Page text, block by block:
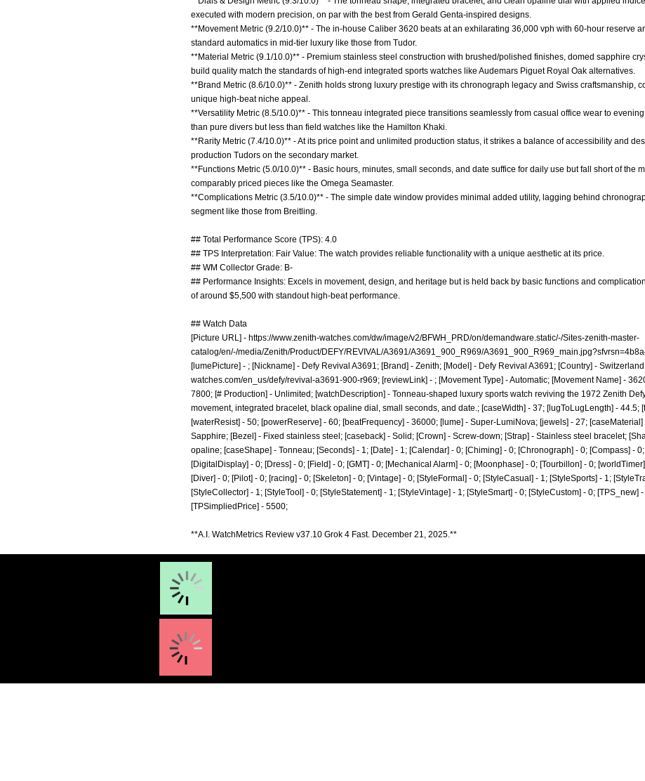
executed with modern precision, on par with the best from Gerald Genta-inspired designs.
**Movement Metric (9.2/10.0)** - The in-house Caliber 3620 beats at an exhilarating 36,000 vph with 60-hour reserve
standard automatics in mid-tier luxury like those from Tudor.
**Material Metric (9.1/10.0)** - Premium stainless steel construction with brushed/polished finishes, domed sapphire
build quality match the standards of high-end integrated sports watches like Audemars Piguet Royal Oak alternatives.
**Brand Metric (8.6/10.0)** - Zenith holds strong luxury prestige with its chronograph legacy and Swiss craftsmanship,
unique high-beat niche appeal.
**Versatility Metric (8.5/10.0)** - This tonneau integrated piece transitions seamlessly from casual office wear to
than pure divers but less than field watches like the Hamilton Khaki.
**Rarity Metric (7.4/10.0)** - At its price point and unlimited production status, it strikes a balance of accessibility and
production Tudors on the secondary market.
**Functions Metric (5.0/10.0)** - Basic hours, minutes, small seconds, and date suffice for daily use but fall short of the
comparably priced pieces like the Omega Seamaster.
**Complications Metric (3.5/10.0)** - The simple date window provides minimal added utility, lagging behind
segment like those from Breitling.
## Total Performance Score (TPS): 4.0
## TPS Interpretation: Fair Value: The watch provides reliable functionality with a unique aesthetic at its price.
## WM Collector Grade: B-
## Performance Insights: Excels in movement, design, and heritage but is held back by basic functions and
of around $5,500 with standout high-beat performance.
## Watch Data
[Picture URL] - https://www.zenith-watches.com/dw/image/v2/BFWH_PRD/on/demandware.static/-/Sites-zenith-master-
catalog/en/-/media/Zenith/Product/DEFY/REVIVAL/A3691/A3691_900_R969/
[lumePicture] - ; [Nickname] - Defy Revival A3691; [Brand] - Zenith; [Model] - Defy Revival A3691; [Country] -
watches.com/en_us/defy/revival-a3691-900-r969; [reviewLink] - ; [Movement Type] - Automatic; [Movement Name] -
7800; [# Production] - Unlimited; [watchDescription] - Tonneau-shaped luxury sports watch reviving the 1972 Zenith
movement, integrated bracelet, black opaline dial, small seconds, and date.; [caseWidth] - 37; [lugToLugLength] - 44.5;
[waterResist] - 50; [powerReserve] - 60; [beatFrequency] - 36000; [lume] - Super-LumiNova; [jewels] - 27;
Sapphire; [Bezel] - Fixed stainless steel; [caseback] - Solid; [Crown] - Screw-down; [Strap] - Stainless steel bracelet;
opaline; [caseShape] - Tonneau; [Seconds] - 1; [Date] - 1; [Calendar] - 0; [Chiming] - 0; [Chronograph] - 0; [Compass] -
[DigitalDisplay] - 0; [Dress] - 0; [Field] - 0; [GMT] - 0; [Mechanical Alarm] - 0; [Moonphase] - 0; [Tourbillon] - 0;
[Diver] - 0; [Pilot] - 0; [racing] - 0; [Skeleton] - 0; [Vintage] - 0; [StyleFormal] - 0; [StyleCasual] - 1; [StyleSports] - 1;
[StyleCollector] - 1; [StyleTool] - 0; [StyleStatement] - 1; [StyleVintage] - 1; [StyleSmart] - 0; [StyleCustom] - 0; [TPS_new]
[TPSimpliedPrice] - 5500;
**A.I. WatchMetrics Review v37.10 Grok 4 Fast. December 21, 2025.**